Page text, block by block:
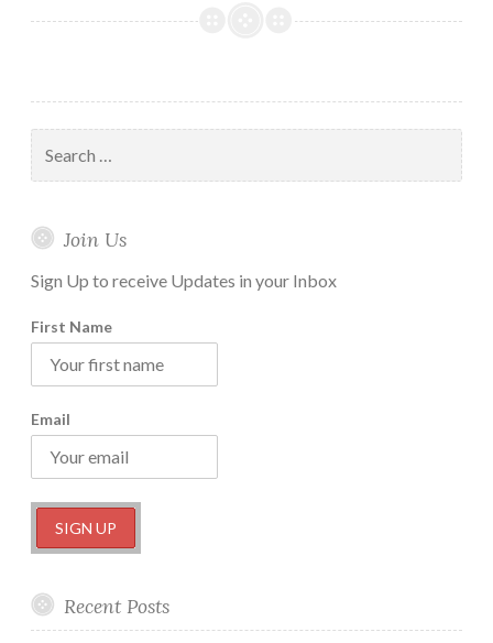
Things
in
Free
for:
Join Us
Sign Up to receive Updates in your Inbox
First Name
Email
Recent Posts